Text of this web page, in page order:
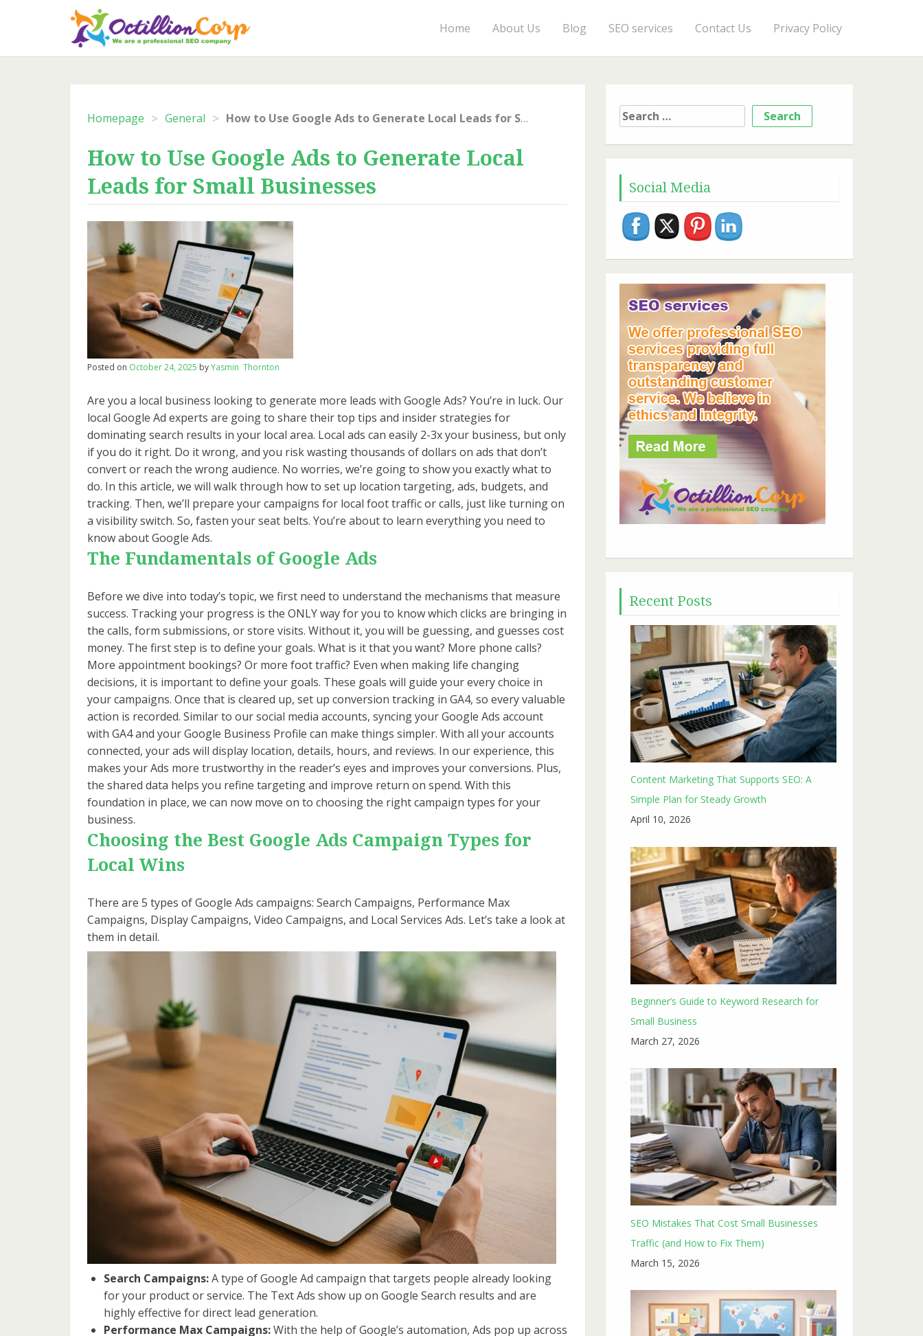
Home About Us Blog SEO services Contact Us Privacy Policy
Homepage > General > How to Use Google Ads to Generate Local Leads for Small Businesses
How to Use Google Ads to Generate Local
Leads for Small Businesses
Posted on October 24, 2025 byYasmin Thornton
Are you a local business looking to generate more leads with Google Ads? You’re in luck. Our
local Google Ad experts are going to share their top tips and insider strategies for
dominating search results in your local area. Local ads can easily 2-3x your business, but only
if you do it right. Do it wrong, and you risk wasting thousands of dollars on ads that don’t
convert or reach the wrong audience. No worries, we’re going to show you exactly what to
do. In this article, we will walk through how to set up location targeting, ads, budgets, and
tracking. Then, we’ll prepare your campaigns for local foot traffic or calls, just like turning on
a visibility switch. So, fasten your seat belts. You’re about to learn everything you need to
know about Google Ads.
The Fundamentals of Google Ads
Before we dive into today’s topic, we first need to understand the mechanisms that measure
success. Tracking your progress is the ONLY way for you to know which clicks are bringing in
the calls, form submissions, or store visits. Without it, you will be guessing, and guesses cost
money. The first step is to define your goals. What is it that you want? More phone calls?
More appointment bookings? Or more foot traffic? Even when making life changing
decisions, it is important to define your goals. These goals will guide your every choice in
your campaigns. Once that is cleared up, set up conversion tracking in GA4, so every valuable
action is recorded. Similar to our social media accounts, syncing your Google Ads account
with GA4 and your Google Business Profile can make things simpler. With all your accounts
connected, your ads will display location, details, hours, and reviews. In our experience, this
makes your Ads more trustworthy in the reader’s eyes and improves your conversions. Plus,
the shared data helps you refine targeting and improve return on spend. With this
foundation in place, we can now move on to choosing the right campaign types for your
business.
Choosing the Best Google Ads Campaign Types for
Local Wins
There are 5 types of Google Ads campaigns: Search Campaigns, Performance Max
Campaigns, Display Campaigns, Video Campaigns, and Local Services Ads. Let’s take a look at
them in detail.
Search Campaigns:A type of Google Ad campaign that targets people already looking
for your product or service. The Text Ads show up on Google Search results and are
highly effective for direct lead generation.
Performance Max Campaigns:With the help of Google’s automation, Ads pop up across
Search
for:
Social Media
Recent Posts
Content Marketing That Supports SEO: A
Simple Plan for Steady Growth
April 10, 2026
Beginner’s Guide to Keyword Research for
Small Business
March 27, 2026
SEO Mistakes That Cost Small Businesses
Traffic (and How to Fix Them)
March 15, 2026